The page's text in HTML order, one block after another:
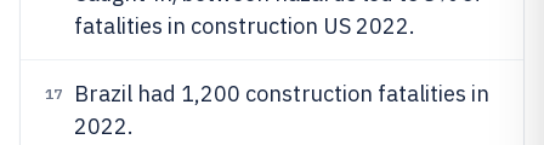
fatalities in construction US 2022.
17
Brazil had 1,200 construction fatalities in
2022.